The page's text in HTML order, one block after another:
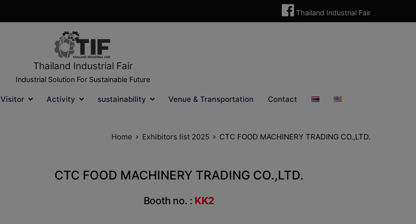
Thailand Industrial Fair
Thailand Industrial Fair
Industrial Solution For Sustainable Future
Visitor Activity sustainability Venue & Transportation Contact
Home Exhibitors list 2025 CTC FOOD MACHINERY TRADING CO.,LTD.
CTC FOOD MACHINERY TRADING CO.,LTD.
Booth no. : KK2